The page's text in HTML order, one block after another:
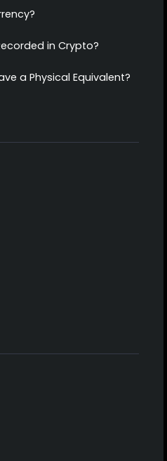
in Crypto?
a Physical Equivalent?